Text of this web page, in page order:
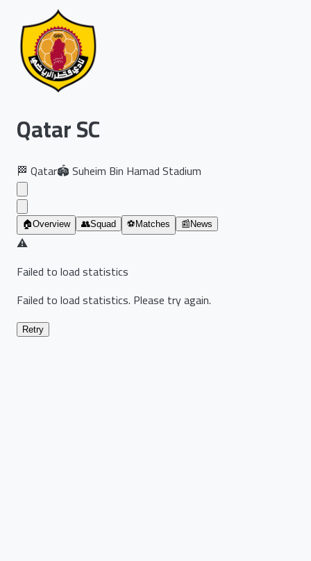
Qatar SC
🏁 Qatar🏟️Suheim Bin Hamad Stadium
🏠Overview 👥Squad ⚽ Matches 📰 News
⚠️
Failed to load statistics
Failed to load statistics. Please try again.
Retry